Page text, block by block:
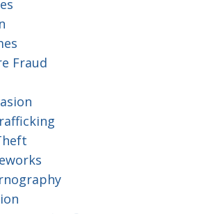
Fraud